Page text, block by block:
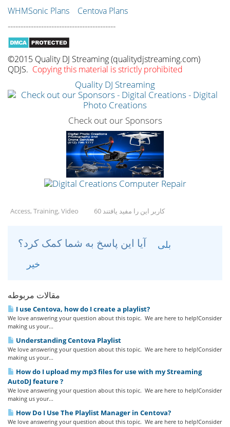
WHMSonic Plans Centova Plans
------------------------------------------
©2015 Quality DJ Streaming (qualitydjstreaming.com)
QDJS. Copying this material is strictly prohibited
Quality DJ Streaming
Check out our Sponsors
Access, Training, Video 60 کاربر این را مفید یافتند
آیا این پاسخ به شما کمک کرد؟
بلی
خیر
مقالات مربوطه
I use Centova, how do I create a playlist?
We love answering your question about this topic. We are here to help!Consider
making us your...
Understanding Centova Playlist
We love answering your question about this topic. We are here to help!Consider
making us your...
How do I upload my mp3 files for use with my Streaming
AutoDJ feature ?
We love answering your question about this topic. We are here to help!Consider
making us your...
How Do I Use The Playlist Manager in Centova?
We love answering your question about this topic. We are here to help!Consider